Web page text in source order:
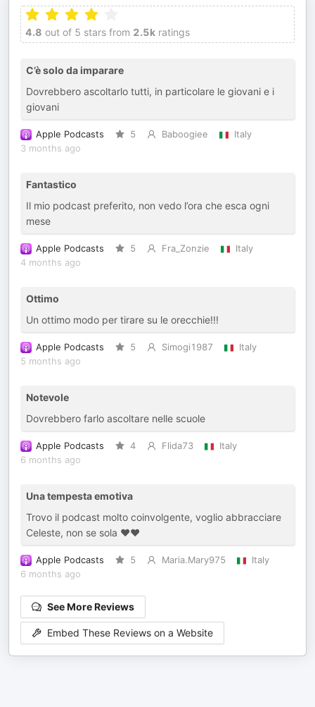
4.8 out of 5 stars from 2.5k ratings
C’è solo da imparare
Dovrebbero ascoltarlo tutti, in particolare le giovani e i
giovani
Apple Podcasts 5 Baboogiee
Italy
3 months ago
Fantastico
Il mio podcast preferito, non vedo l’ora che esca ogni
mese
Apple Podcasts 5 Fra_Zonzie
Italy
4 months ago
Ottimo
Un ottimo modo per tirare su le orecchie!!!
Apple Podcasts 5 Simogi1987
Italy
5 months ago
Notevole
Dovrebbero farlo ascoltare nelle scuole
Apple Podcasts 4 Flida73
Italy
6 months ago
Una tempesta emotiva
Trovo il podcast molto coinvolgente, voglio abbracciare
Celeste, non se sola ❤️❤️
Apple Podcasts 5 Maria.Mary975
Italy
6 months ago
See More Reviews
Embed These Reviews on a Website